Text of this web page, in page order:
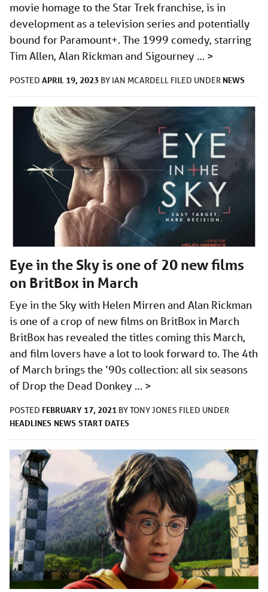
movie homage to the Star Trek franchise, is in
development as a television series and potentially
bound for Paramount+. The 1999 comedy, starring
Tim Allen, Alan Rickman and Sigourney … >
POSTED APRIL 19, 2023 BY IAN MCARDELL FILED UNDER NEWS
Eye in the Sky is one of 20 new films
on BritBox in March
Eye in the Sky with Helen Mirren and Alan Rickman
is one of a crop of new films on BritBox in March
BritBox has revealed the titles coming this March,
and film lovers have a lot to look forward to. The 4th
of March brings the ’90s collection: all six seasons
of Drop the Dead Donkey … >
POSTED FEBRUARY 17, 2021 BYTONY JONES FILED UNDER
HEADLINES NEWS START DATES